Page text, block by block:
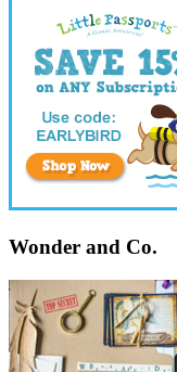
Wonder and Co.